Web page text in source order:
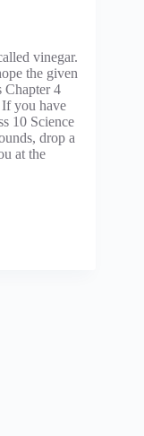
vinegar.
the given
Chapter 4
you have
10 Science
drop a
at the